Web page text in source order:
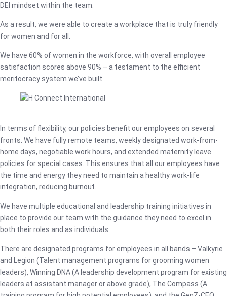
DEI mindset within the team.
As a result, we were able to create a workplace that is truly friendly
for women and for all.
We have 60% of women in the workforce, with overall employee
satisfaction scores above 90% – a testament to the efficient
meritocracy system we’ve built.
In terms of flexibility, our policies benefit our employees on several
fronts. We have fully remote teams, weekly designated work-from-
home days, negotiable work hours, and extended maternity leave
policies for special cases. This ensures that all our employees have
the time and energy they need to maintain a healthy work-life
integration, reducing burnout.
We have multiple educational and leadership training initiatives in
place to provide our team with the guidance they need to excel in
both their roles and as individuals.
There are designated programs for employees in all bands – Valkyrie
and Legion (Talent management programs for grooming women
leaders), Winning DNA (A leadership development program for existing
leaders at assistant manager or above grade), The Compass (A